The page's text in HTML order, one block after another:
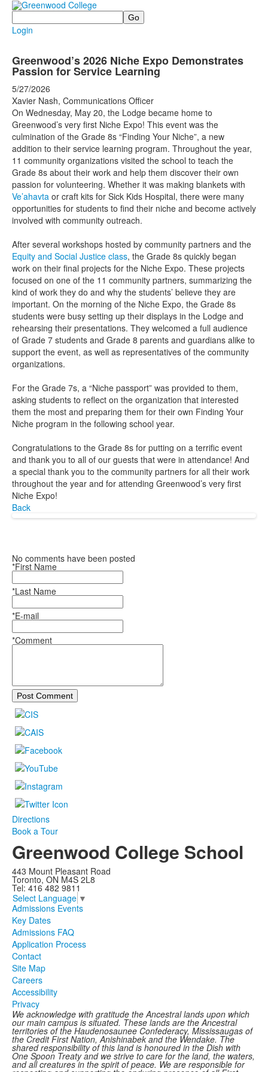
Search
Login
Greenwood’s 2026 Niche Expo Demonstrates
Passion for Service Learning
5/27/2026
Xavier Nash, Communications Officer
On Wednesday, May 20, the Lodge became home to
Greenwood’s very first Niche Expo! This event was the
culmination of the Grade 8s “Finding Your Niche”, a new
addition to their service learning program. Throughout the year,
11 community organizations visited the school to teach the
Grade 8s about their work and help them discover their own
passion for volunteering. Whether it was making blankets with
Ve’ahavta or craft kits for Sick Kids Hospital, there were many
opportunities for students to find their niche and become actively
involved with community outreach.
After several workshops hosted by community partners and the
Equity and Social Justice class, the Grade 8s quickly began
work on their final projects for the Niche Expo. These projects
focused on one of the 11 community partners, summarizing the
kind of work they do and why the students’ believe they are
important. On the morning of the Niche Expo, the Grade 8s
students were busy setting up their displays in the Lodge and
rehearsing their presentations. They welcomed a full audience
of Grade 7 students and Grade 8 parents and guardians alike to
support the event, as well as representatives of the community
organizations.
For the Grade 7s, a “Niche passport” was provided to them,
asking students to reflect on the organization that interested
them the most and preparing them for their own Finding Your
Niche program in the following school year.
Congratulations to the Grade 8s for putting on a terrific event
and thank you to all of our guests that were in attendance! And
a special thank you to the community partners for all their work
throughout the year and for attending Greenwood’s very first
Niche Expo!
Back
No comments have been posted
*First Name
*Last Name
*E-mail
*Comment
Post Comment
Directions
Book a Tour
Greenwood College School
443 Mount Pleasant Road
Toronto, ON M4S 2L8
Tel: 416 482 9811
Select Language ▼
Admissions Events
Key Dates
Admissions FAQ
Application Process
Contact
Site Map
Careers
Accessibility
Privacy
We acknowledge with gratitude the Ancestral lands upon which
our main campus is situated. These lands are the Ancestral
territories of the Haudenosaunee Confederacy, Mississaugas of
the Credit First Nation, Anishinabek and the Wendake. The
shared responsibility of this land is honoured in the Dish with
One Spoon Treaty and we strive to care for the land, the waters,
and all creatures in the spirit of peace. We are responsible for